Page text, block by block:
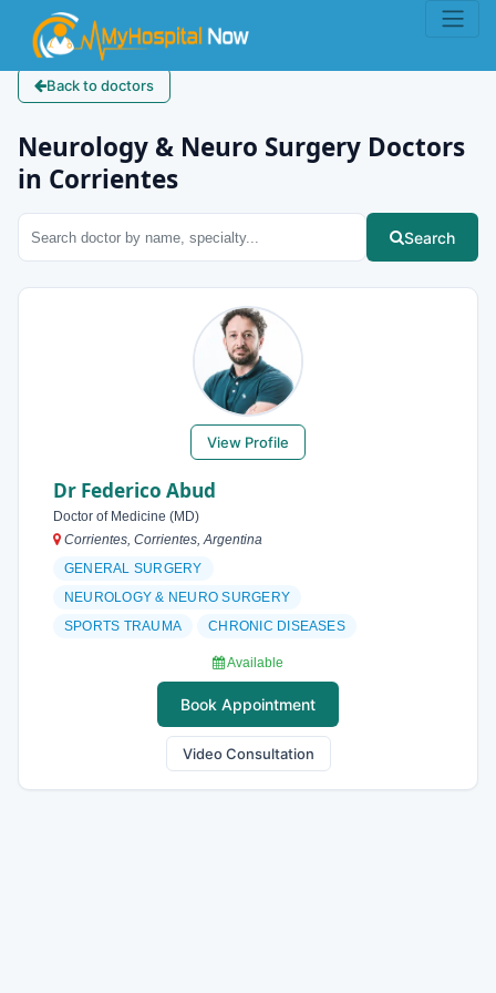
Back to doctors
Neurology & Neuro Surgery Doctors
in Corrientes
Search
View Profile
Dr Federico Abud
Doctor of Medicine (MD)
Corrientes, Corrientes, Argentina
GENERAL SURGERY
NEUROLOGY & NEURO SURGERY
SPORTS TRAUMA
CHRONIC DISEASES
Available
Book Appointment
Video Consultation